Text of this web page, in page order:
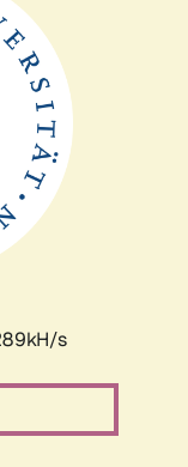
s